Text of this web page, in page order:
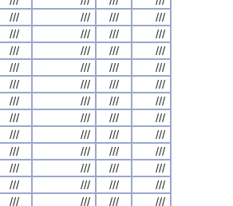
/// /// ///
///
/// /// ///
///
/// /// ///
///
/// /// ///
///
/// /// ///
///
/// /// ///
///
/// /// ///
///
/// /// ///
///
/// /// ///
///
/// /// ///
///
/// /// ///
///
/// /// ///
///